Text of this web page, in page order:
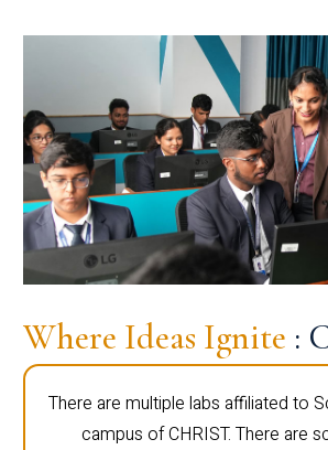
Where Ideas Ignite :
There are multiple labs affiliated to
campus of CHRIST. There are